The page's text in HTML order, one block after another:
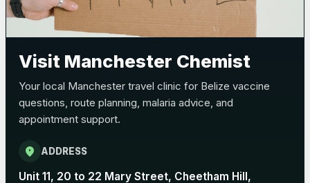
Choose the option below.
View product details
Pertussis Vaccine (Whooping
Visit Manchester Chemist
Your local Manchester travel clinic for Belize vaccine
questions, route planning, malaria advice, and
appointment support.
location_on ADDRESS
Unit 11, 20 to 22 Mary Street, Cheetham Hill,